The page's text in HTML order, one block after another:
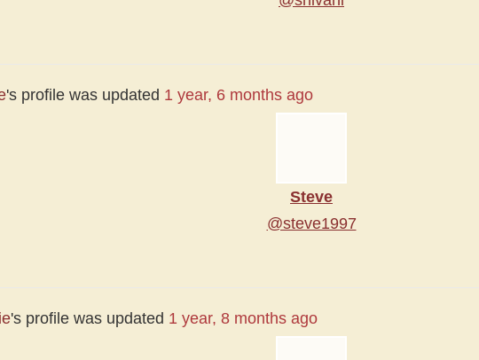
's profile was updated 1 year, 6 months ago
Steve
@steve1997
's profile was updated 1 year, 8 months ago